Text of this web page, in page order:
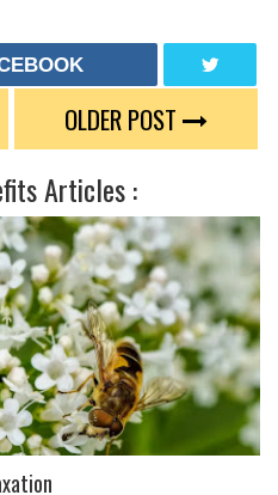
OLDER POST
Articles :